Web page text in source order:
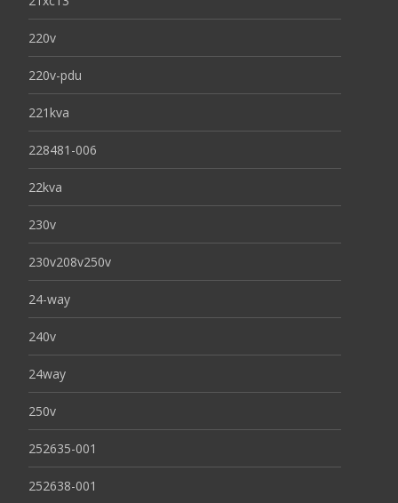
220v
220v-pdu
221kva
228481-006
22kva
230v
230v208v250v
24-way
240v
24way
250v
252635-001
252638-001